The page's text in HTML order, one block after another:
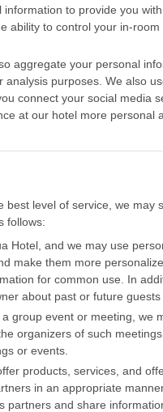
to provide you
ability to control your in-
aggregate your personal
purposes. We also
connect your social media
at our hotel more personal
level of service, we may
follows:
Hotel, and we may use
make them more
for common use. In
about past or future guests
group event or meeting, we
organizers of such
or events.
products, services, and
in an appropriate
and share